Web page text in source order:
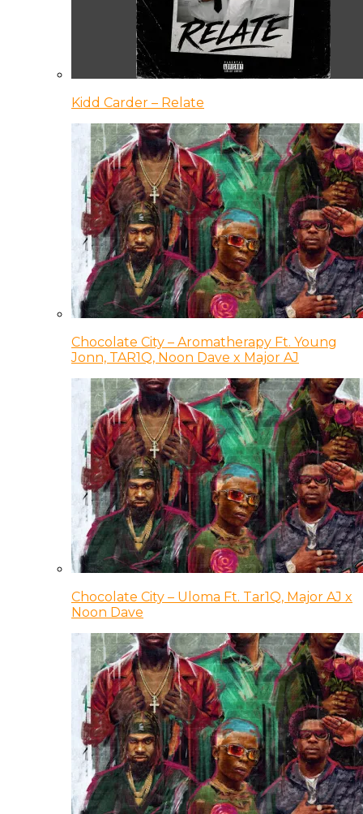
Kidd Carder – Relate
Chocolate City – Aromatherapy Ft. Young
Jonn, TAR1Q, Noon Dave x Major AJ
Chocolate City – Uloma Ft. Tar1Q, Major AJ x
Noon Dave